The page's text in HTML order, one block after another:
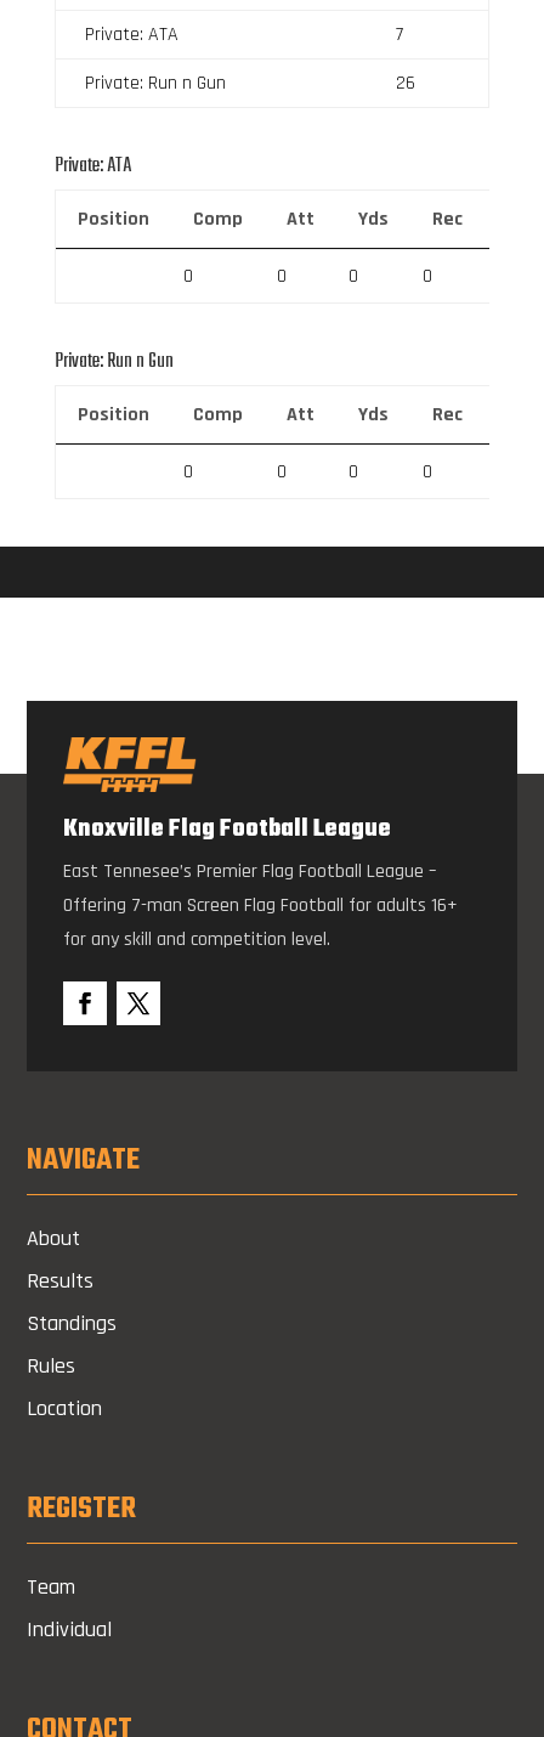
Private: ATA
7
Private: Run n Gun
26
Private: ATA
Position Comp Att Yds Rec
0 0 0 0
Private: Run n Gun
Position Comp Att Yds Rec
0 0 0 0
Knoxville Flag Football League
East Tennesee’s Premier Flag Football League –
Offering 7-man Screen Flag Football for adults 16+
for any skill and competition level.
NAVIGATE
About
Results
Standings
Rules
Location
REGISTER
Team
Individual